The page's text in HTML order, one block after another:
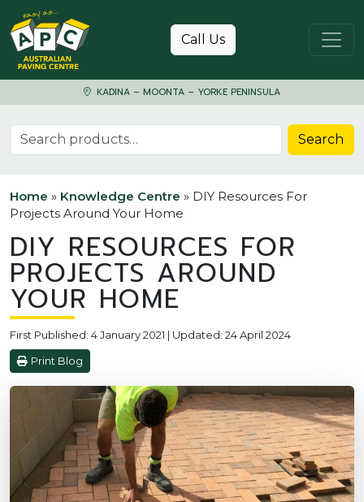
Skip to content
Call Us
KADINA – MOONTA – YORKE PENINSULA
Search for: Search
Home » Knowledge Centre » DIY Resources For
Projects Around Your Home
DIY RESOURCES FOR
PROJECTS AROUND
YOUR HOME
First Published: 4 January 2021 | Updated: 24 April 2024
Print Blog